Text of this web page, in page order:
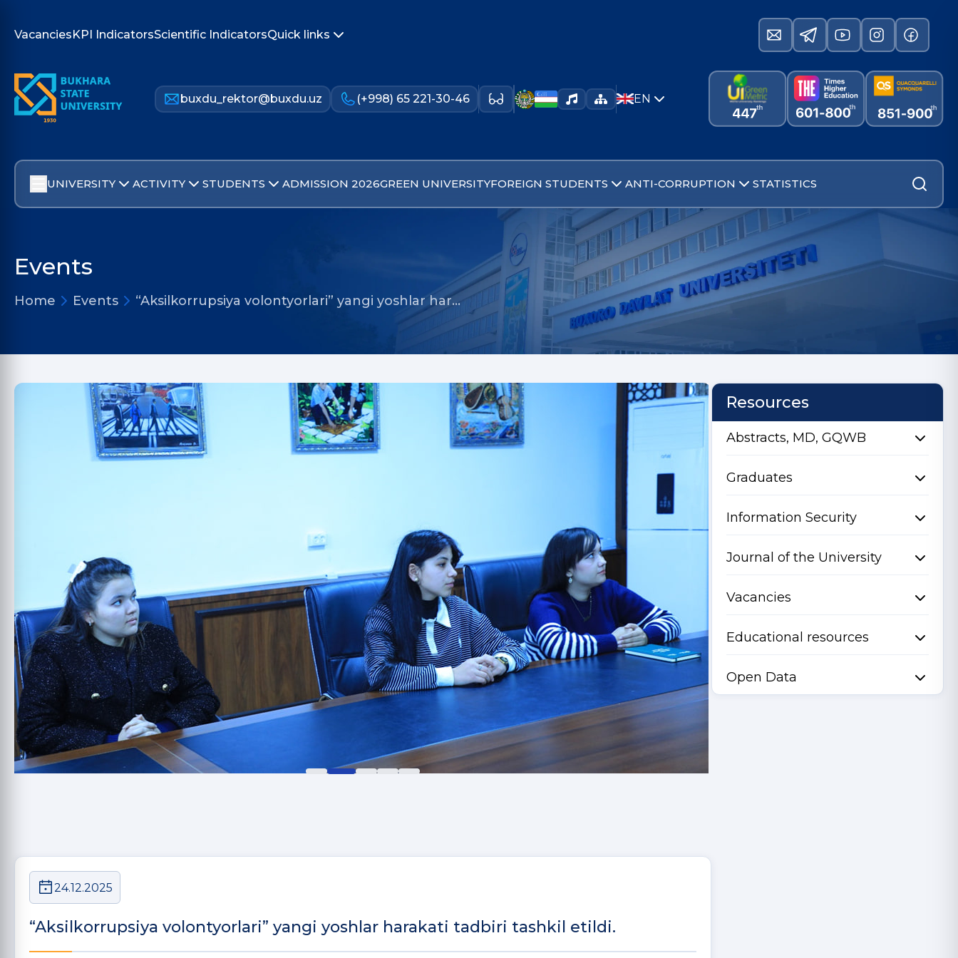
VacanciesKPI IndicatorsScientific IndicatorsQuick links
buxdu_rektor@buxdu.uz (+998) 65 221-30-46 EN
UNIVERSITY ACTIVITY STUDENTS ADMISSION 2026GREEN UNIVERSITYFOREIGN STUDENTS ANTI-CORRUPTION STATISTICS
Events
Home Events “Aksilkorrupsiya volontyorlari” yangi yoshlar har…
24.12.2025
“Aksilkorrupsiya volontyorlari” yangi yoshlar harakati tadbiri tashkil etildi.
Resources
Abstracts, MD, GQWB
Graduates
Information Security
Journal of the University
Vacancies
Educational resources
Open Data